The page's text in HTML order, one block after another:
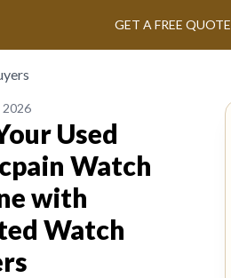
GET A FREE QUOTE
2026
Used
Watch
with
Watch